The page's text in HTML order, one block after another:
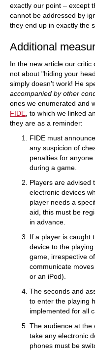
exactly our point – except
cannot be addressed by
they end up in exactly the
Additional
In the new article our critic
not about "hiding your
simply doesn't work! He
accompanied by other
ones we enumerated and
FIDE , to which we linked
they are as a reminder:
FIDE must
any suspicion of
penalties for
during a game.
Players are advised
electronic devices
player needs a
aid, this must be
in advance.
If a player is caught
device to the
game, irrespective
communicate
or an iPod).
The seconds and
to enter the playing
implemented for all
The audience at the
take any electronic
phones must be